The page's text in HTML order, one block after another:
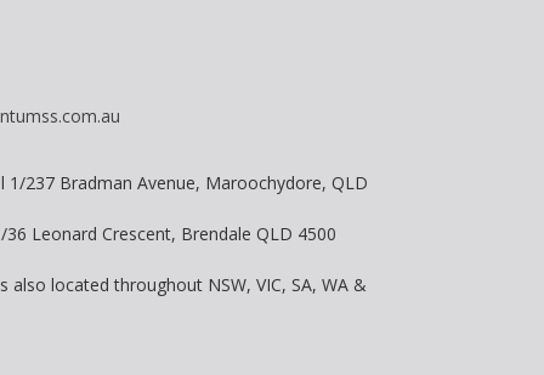
1/237 Bradman Avenue, Maroochydore, QLD
Leonard Crescent, Brendale QLD 4500
also located throughout NSW, VIC, SA, WA &